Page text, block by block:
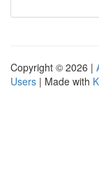
Copyright © 2026 |
Users | Made with